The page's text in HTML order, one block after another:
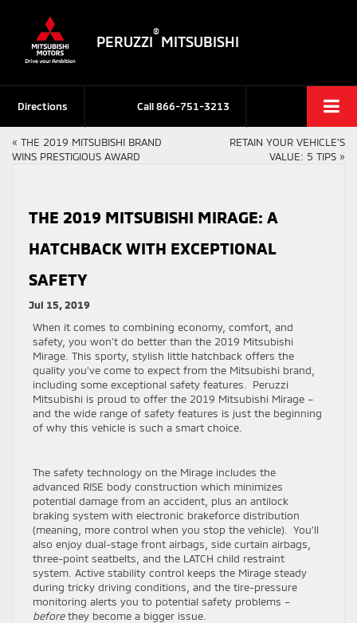
PERUZZI
®
MITSUBISHI
Call866-751-3213
Directions
« THE 2019 MITSUBISHI BRAND
WINS PRESTIGIOUS AWARD
RETAIN YOUR VEHICLE’S
VALUE: 5 TIPS »
THE 2019 MITSUBISHI MIRAGE: A
HATCHBACK WITH EXCEPTIONAL
SAFETY
Jul 15, 2019
When it comes to combining economy, comfort, and
safety, you won’t do better than the 2019 Mitsubishi
Mirage. This sporty, stylish little hatchback offers the
quality you’ve come to expect from the Mitsubishi brand,
including some exceptional safety features. Peruzzi
Mitsubishi is proud to offer the 2019 Mitsubishi Mirage –
and the wide range of safety features is just the beginning
of why this vehicle is such a smart choice.
The safety technology on the Mirage includes the
advanced RISE body construction which minimizes
potential damage from an accident, plus an antilock
braking system with electronic brakeforce distribution
(meaning, more control when you stop the vehicle). You’ll
also enjoy dual-stage front airbags, side curtain airbags,
three-point seatbelts, and the LATCH child restraint
system. Active stability control keeps the Mirage steady
during tricky driving conditions, and the tire-pressure
monitoring alerts you to potential safety problems –
beforethey become a bigger issue.